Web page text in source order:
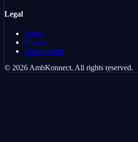
Legal
Terms
Privacy
Abuse report
© 2026 AmbKonnect. All rights reserved.